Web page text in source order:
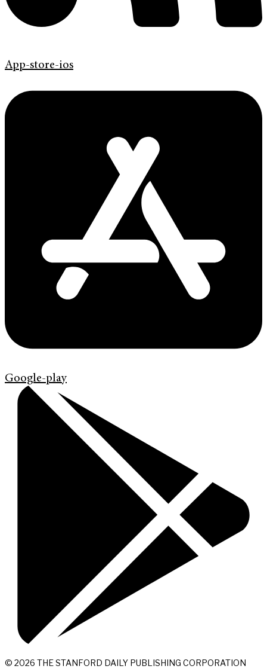
App-store-ios
Google-play
© 2026 THE STANFORD DAILY PUBLISHING CORPORATION